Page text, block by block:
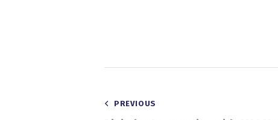
Post
PREVIOUS